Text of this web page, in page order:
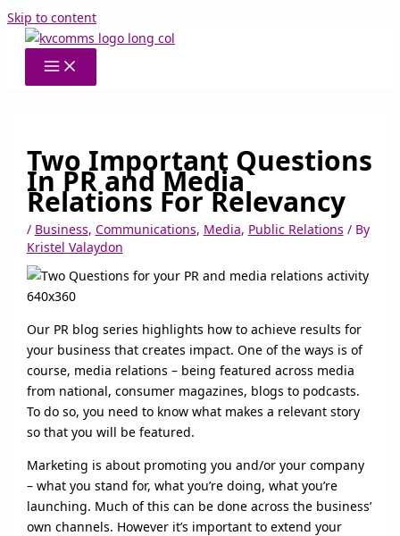
Skip to content
Two Important Questions
In PR and Media
Relations For Relevancy
/ Business, Communications, Media, Public Relations / By
Kristel Valaydon
Our PR blog series highlights how to achieve results for
your business that creates impact. One of the ways is of
course, media relations – being featured across media
from national, consumer magazines, blogs to podcasts.
To do so, you need to know what makes a relevant story
so that you will be featured.
Marketing is about promoting you and/or your company
– what you stand for, what you’re doing, what you’re
launching. Much of this can be done across the business’
own channels. However it’s important to extend your